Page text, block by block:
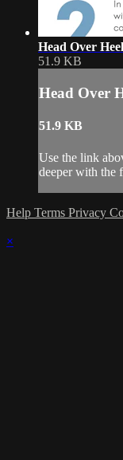
Head Over
51.9 KB
Head Over
51.9 KB
Use the link
deeper with the
Help Terms Privacy
×